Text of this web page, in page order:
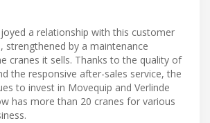
a relationship with this customer
strengthened by a maintenance
cranes it sells. Thanks to the quality of
the responsive after-sales service, the
to invest in Movequip and Verlinde
has more than 20 cranes for various